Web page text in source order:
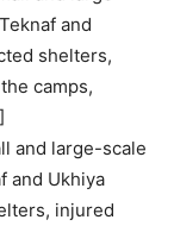
and large-scale
and Ukhiya
injured